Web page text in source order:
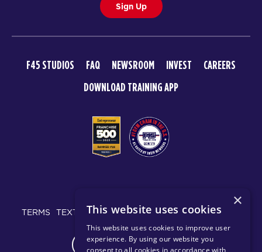
Sign Up
F45 STUDIOS FAQ NEWSROOM INVEST
CAREERS
DOWNLOAD TRAINING APP
TERMS TEXT MESSAGING POLICY PRIVACY POLICY
CHANGE REGION
×
This website uses cookies
This website uses cookies to improve user
experience. By using our website you
consent to all cookies in accordance with